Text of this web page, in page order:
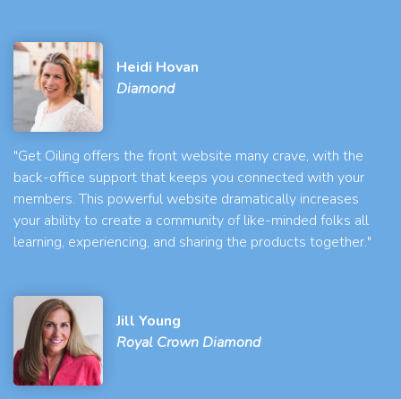
Heidi Hovan
Diamond
"Get Oiling offers the front website many crave, with the
back-office support that keeps you connected with your
members. This powerful website dramatically increases
your ability to create a community of like-minded folks all
learning, experiencing, and sharing the products together."
Jill Young
Royal Crown Diamond